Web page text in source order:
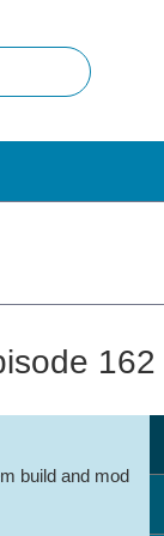
162
build and mod